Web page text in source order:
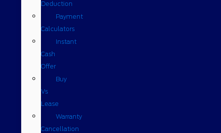
Deduction
Payment
Calculators
Instant
Cash
Offer
Buy
Vs
Lease
Warranty
Cancellation